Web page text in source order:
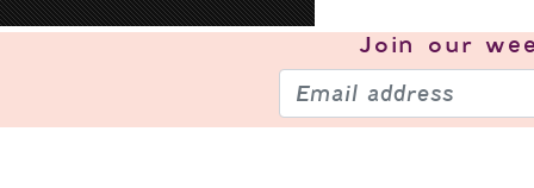
Join our